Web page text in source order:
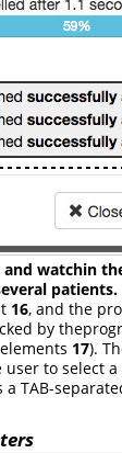
watchin
patients.
16, and the
by
17).
user to select
TAB-